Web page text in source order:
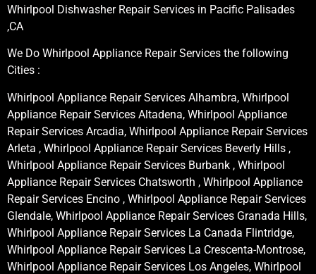
Whirlpool Dishwasher Repair Services in Pacific Palisades
,CA
We Do Whirlpool Appliance Repair Services the following
Cities :
Whirlpool Appliance Repair Services Alhambra, Whirlpool
Appliance Repair Services Altadena, Whirlpool Appliance
Repair Services Arcadia, Whirlpool Appliance Repair Services
Arleta , Whirlpool Appliance Repair Services Beverly Hills ,
Whirlpool Appliance Repair Services Burbank , Whirlpool
Appliance Repair Services Chatsworth , Whirlpool Appliance
Repair Services Encino , Whirlpool Appliance Repair Services
Glendale, Whirlpool Appliance Repair Services Granada Hills,
Whirlpool Appliance Repair Services La Canada Flintridge,
Whirlpool Appliance Repair Services La Crescenta-Montrose,
Whirlpool Appliance Repair Services Los Angeles, Whirlpool